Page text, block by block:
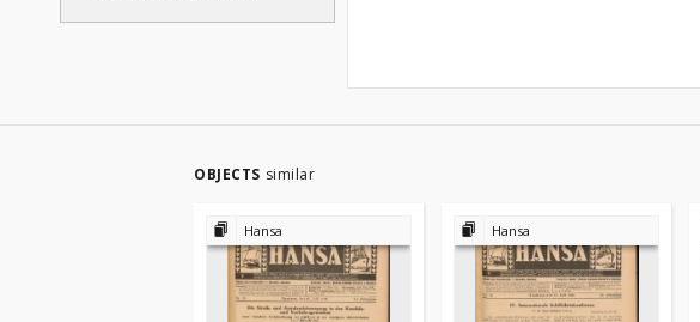
OBJECTS similar
Hansa Hansa